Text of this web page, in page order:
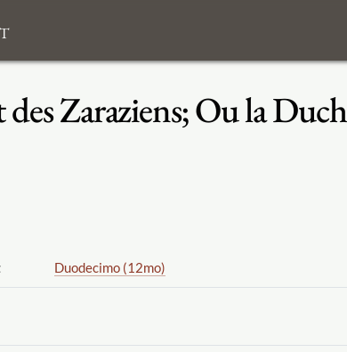
Zaraziens; Ou la
Duodecimo (12mo)